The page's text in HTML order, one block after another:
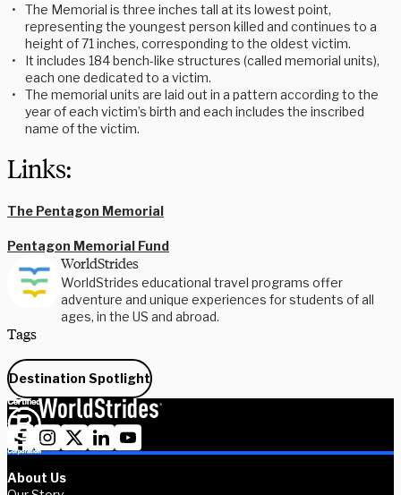
The Memorial is three inches tall at its lowest point,
representing the youngest person killed and continues to a
height of 71 inches, corresponding to the oldest victim.
It includes 184 bench-like structures (called memorial units),
each one dedicated to a victim.
The memorial units are laid out in a pattern according to the
year of each victim’s birth and each includes the inscribed
name of the victim.
Links:
The Pentagon Memorial
Pentagon Memorial Fund
WorldStrides
WorldStrides educational travel programs offer
adventure and unique experiences for students of all
ages, in the US and abroad.
Tags
Destination Spotlight
About Us